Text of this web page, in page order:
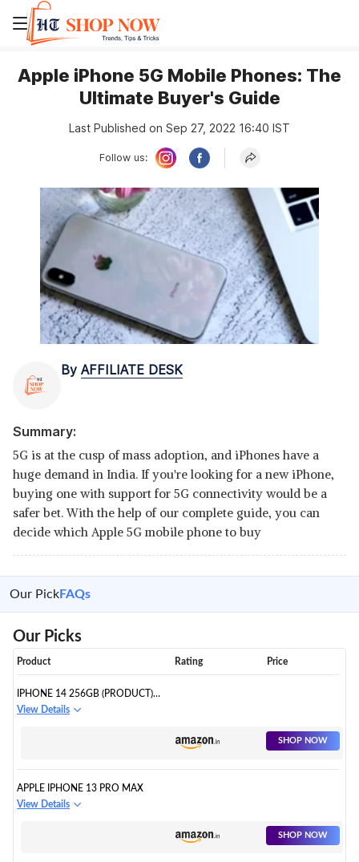
Apple iPhone 5G Mobile Phones: The
Ultimate Buyer's Guide
Last Published on Sep 27, 2022 16:40 IST
Follow us:
By AFFILIATE DESK
Summary:
5G is at the cusp of mass adoption, and iPhones have a
huge demand in India. If you're looking for a new iPhone,
buying one with support for 5G connectivity would be a
safer bet. With the help of our complete guide, you can
decide which Apple 5G mobile phone to buy
Our PickFAQs
Our Picks
Product Rating Price
IPHONE 14 256GB (PRODUCT)
RED
View Details
SHOP NOW
APPLE IPHONE 13 PRO MAX
View Details
SHOP NOW